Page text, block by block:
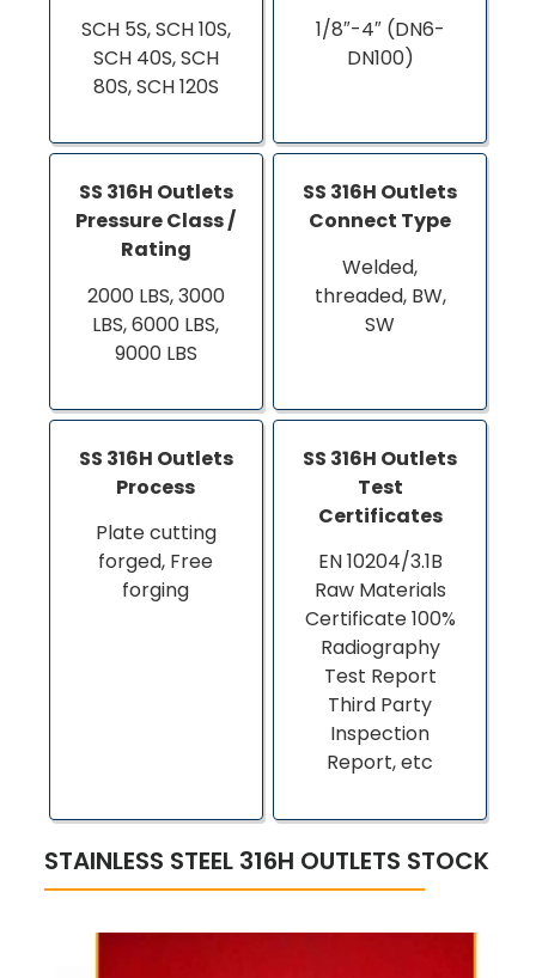
SCH 5S, SCH 10S,
SCH 40S, SCH
80S, SCH 120S
1/8″-4″ (DN6-
DN100)
SS 316H Outlets
Pressure Class /
Rating
2000 LBS, 3000
LBS, 6000 LBS,
9000 LBS
SS 316H Outlets
Connect Type
Welded,
threaded, BW,
SW
SS 316H Outlets
Process
Plate cutting
forged, Free
forging
SS 316H Outlets
Test
Certificates
EN 10204/3.1B
Raw Materials
Certificate 100%
Radiography
Test Report
Third Party
Inspection
Report, etc
STAINLESS STEEL 316H OUTLETS STOCK